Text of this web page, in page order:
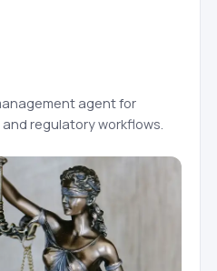
agent for
regulatory workflows.